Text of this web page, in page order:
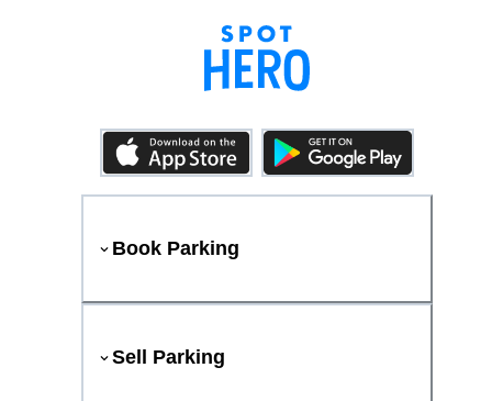
Book Parking
Sell Parking